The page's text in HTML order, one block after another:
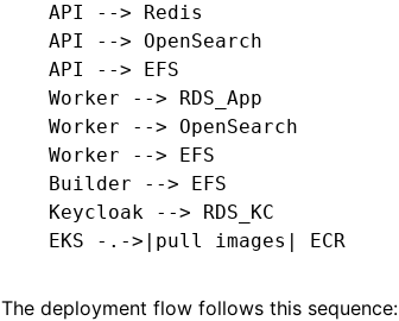
    API --> Redis
    API --> OpenSearch
    API --> EFS
    Worker --> RDS_App
    Worker --> OpenSearch
    Worker --> EFS
    Builder --> EFS
    Keycloak --> RDS_KC
    EKS -.->|pull images| ECR
The deployment flow follows this sequence: